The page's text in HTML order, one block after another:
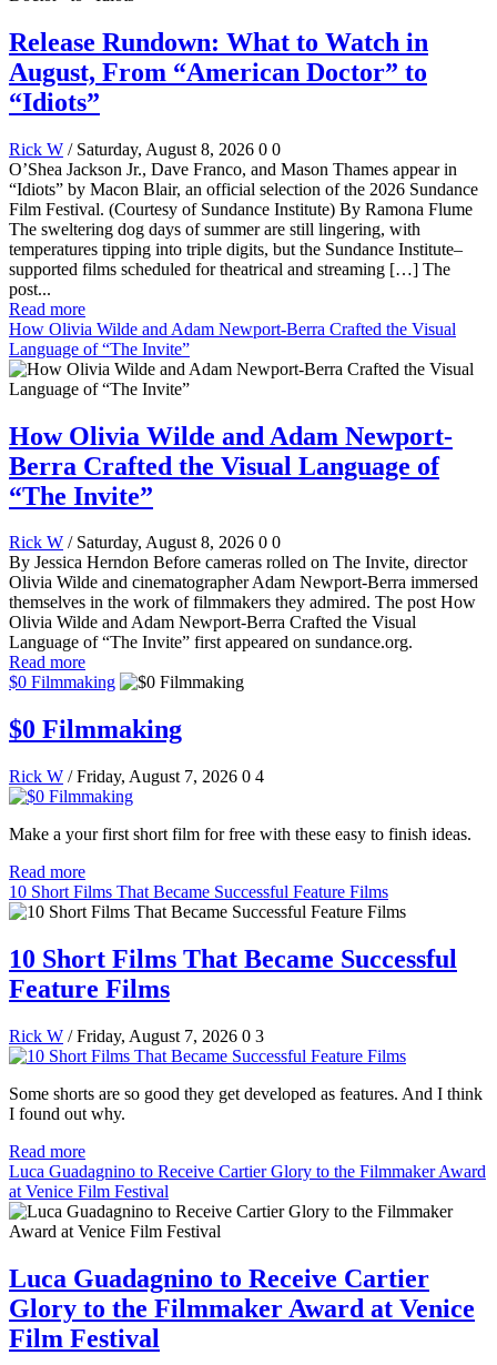
Release Rundown: What to Watch in
August, From “American Doctor” to
“Idiots”
Rick W / Saturday, August 8, 2026 0 0
O’Shea Jackson Jr., Dave Franco, and Mason Thames appear in
“Idiots” by Macon Blair, an official selection of the 2026 Sundance
Film Festival. (Courtesy of Sundance Institute) By Ramona Flume
The sweltering dog days of summer are still lingering, with
temperatures tipping into triple digits, but the Sundance Institute–
supported films scheduled for theatrical and streaming […] The
post...
Read more
How Olivia Wilde and Adam Newport-Berra Crafted the Visual
Language of “The Invite”
How Olivia Wilde and Adam Newport-
Berra Crafted the Visual Language of
“The Invite”
Rick W / Saturday, August 8, 2026 0 0
By Jessica Herndon Before cameras rolled on The Invite, director
Olivia Wilde and cinematographer Adam Newport-Berra immersed
themselves in the work of filmmakers they admired. The post How
Olivia Wilde and Adam Newport-Berra Crafted the Visual
Language of “The Invite” first appeared on sundance.org.
Read more
$0 Filmmaking
$0 Filmmaking
Rick W / Friday, August 7, 2026 0 4
Make a your first short film for free with these easy to finish ideas.
Read more
10 Short Films That Became Successful Feature Films
10 Short Films That Became Successful
Feature Films
Rick W / Friday, August 7, 2026 0 3
Some shorts are so good they get developed as features. And I think
I found out why.
Read more
Luca Guadagnino to Receive Cartier Glory to the Filmmaker Award
at Venice Film Festival
Luca Guadagnino to Receive Cartier
Glory to the Filmmaker Award at Venice
Film Festival